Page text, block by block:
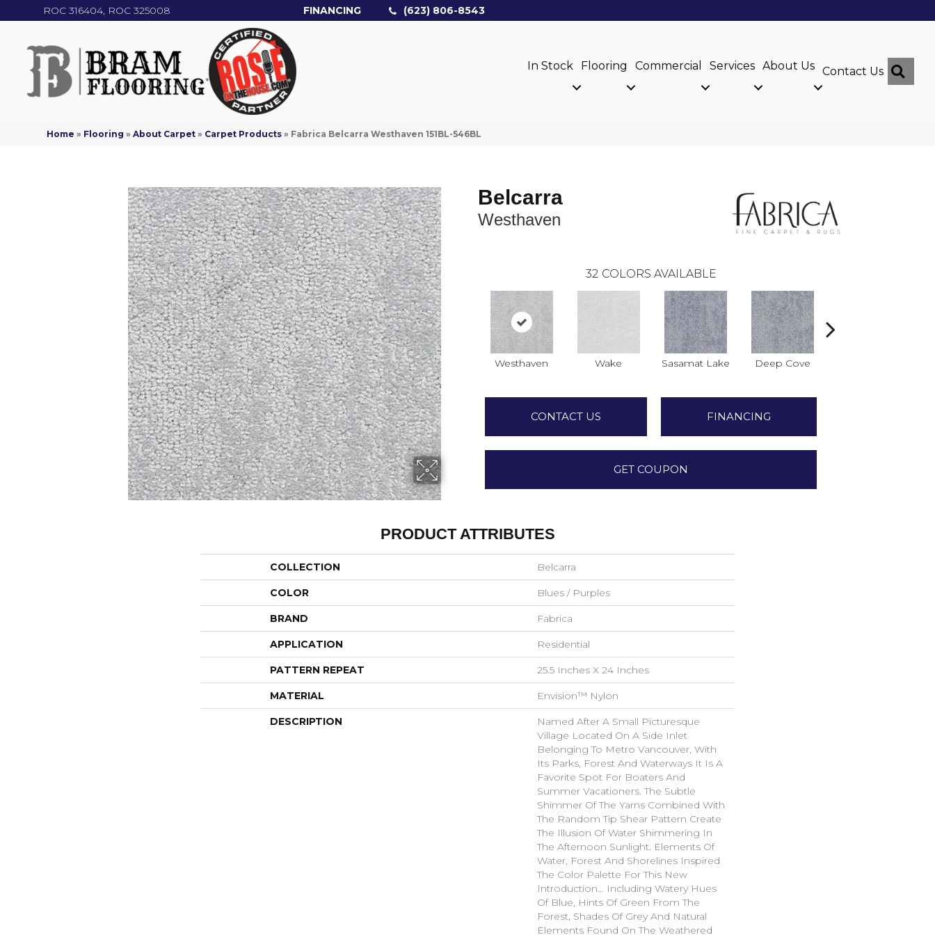
ROC 316404, ROC 325008 FINANCING (623) 806-8543
In Stock Flooring Commercial Services About Us Contact Us
Home » Flooring »About Carpet » Carpet Products » Fabrica Belcarra Westhaven 151BL-546BL
Belcarra
Westhaven
32 COLORS AVAILABLE
Westhaven Wake Sasamat Lake Deep Cove
CONTACT US FINANCING
GET COUPON
PRODUCT ATTRIBUTES
COLLECTION Belcarra
COLOR Blues / Purples
BRAND Fabrica
APPLICATION Residential
PATTERN REPEAT 25.5 Inches X 24 Inches
MATERIAL Envision™ Nylon
DESCRIPTION
Named After A Small Picturesque
Village Located On A Side Inlet
Belonging To Metro Vancouver, With
Its Parks, Forest And Waterways It Is A
Favorite Spot For Boaters And
Summer Vacationers. The Subtle
Shimmer Of The Yarns Combined With
The Random Tip Shear Pattern Create
The Illusion Of Water Shimmering In
The Afternoon Sunlight. Elements Of
Water, Forest And Shorelines Inspired
The Color Palette For This New
Introduction… Including Watery Hues
Of Blue, Hints Of Green From The
Forest, Shades Of Grey And Natural
Elements Found On The Weathered